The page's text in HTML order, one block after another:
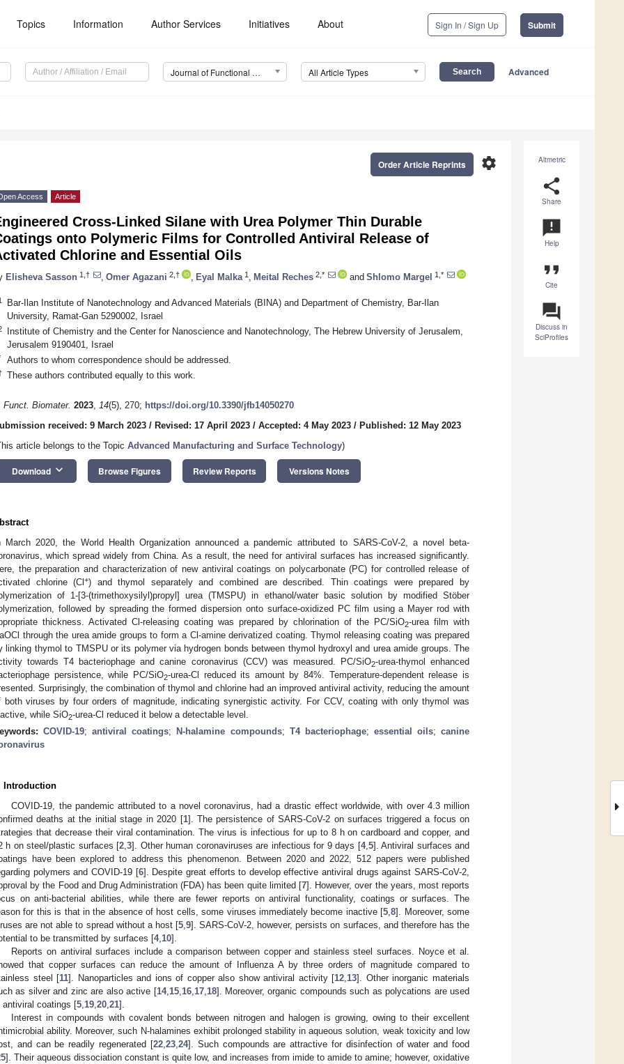
Topics Information Author Services Initiatives About Sign In / Sign Up Submit
Journal of Functional Biomaterials (JFB) All Article Types Advanced
Altmetric
share
Share
announcement
Help
format_quote
Cite
question_answer
Discuss in
SciProfiles
settings
Order Article Reprints
Access Article
Cross-Linked Silane with Urea Polymer Thin Durable
onto Polymeric Films for Controlled Antiviral Release of
Chlorine and Essential Oils
Elisheva Sasson 1,† Omer Agazani 2,† Eyal Malka 1 Meital Reches 2,* and Shlomo Margel 1,*
Bar-Ilan Institute of Nanotechnology and Advanced Materials (BINA) and Department of Chemistry, Bar-Ilan
University, Ramat-Gan 5290002, Israel
Institute of Chemistry and the Center for Nanoscience and Nanotechnology, The Hebrew University of Jerusalem,
Jerusalem 9190401, Israel
Authors to whom correspondence should be addressed.
These authors contributed equally to this work.
Funct. Biomater. 2023, 14(5), 270; https://doi.org/10.3390/jfb14050270
received: 9 March 2023 / Revised: 17 April 2023 / Accepted: 4 May 2023 / Published: 12 May 2023
article belongs to the Topic Advanced Manufacturing and Surface Technology)
Download keyboard_arrow_down Browse Figures Review Reports Versions Notes
March 2020, the World Health Organization announced a pandemic attributed to SARS-CoV-2, a novel beta-
which spread widely from China. As a result, the need for antiviral surfaces has increased significantly.
the preparation and characterization of new antiviral coatings on polycarbonate (PC) for controlled release of
chlorine (Cl+) and thymol separately and combined are described. Thin coatings were prepared by
of 1-[3-(trimethoxysilyl)propyl] urea (TMSPU) in ethanol/water basic solution by modified Stöber
followed by spreading the formed dispersion onto surface-oxidized PC film using a Mayer rod with
thickness. Activated Cl-releasing coating was prepared by chlorination of the PC/SiO2-urea film with
through the urea amide groups to form a Cl-amine derivatized coating. Thymol releasing coating was prepared
linking thymol to TMSPU or its polymer via hydrogen bonds between thymol hydroxyl and urea amide groups. The
towards T4 bacteriophage and canine coronavirus (CCV) was measured. PC/SiO2-urea-thymol enhanced
persistence, while PC/SiO2-urea-Cl reduced its amount by 84%. Temperature-dependent release is
Surprisingly, the combination of thymol and chlorine had an improved antiviral activity, reducing the amount
both viruses by four orders of magnitude, indicating synergistic activity. For CCV, coating with only thymol was
while SiO2-urea-Cl reduced it below a detectable level.
COVID-19;antiviral coatings; N-halamine compounds; T4 bacteriophage; essential oils;canine
Introduction
COVID-19, the pandemic attributed to a novel coronavirus, had a drastic effect worldwide, with over 4.3 million
deaths at the initial stage in 2020 [1]. The persistence of SARS-CoV-2 on surfaces triggered a focus on
that decrease their viral contamination. The virus is infectious for up to 8 h on cardboard and copper, and
h on steel/plastic surfaces [2 ,3]. Other human coronaviruses are infectious for 9 days [4, 5]. Antiviral surfaces and
have been explored to address this phenomenon. Between 2020 and 2022, 512 papers were published
polymers and COVID-19 [6]. Despite great efforts to develop effective antiviral drugs against SARS-CoV-2,
by the Food and Drug Administration (FDA) has been quite limited [7]. However, over the years, most reports
on anti-bacterial abilities, while there are fewer reports on antiviral functionality, coatings or surfaces. The
for this is that in the absence of host cells, some viruses immediately become inactive [5 ,8]. Moreover, some
are not able to spread without a host [5 9]. SARS-CoV-2, however, persists on surfaces, and therefore has the
to be transmitted by surfaces [4, 10].
Reports on antiviral surfaces include a comparison between copper and stainless steel surfaces. Noyce et al.
that copper surfaces can reduce the amount of Influenza A by three orders of magnitude compared to
steel [11]. Nanoparticles and ions of copper also show antiviral activity [12 13]. Other inorganic materials
as silver and zinc are also active [14, 15, 16, 17, 18]. Moreover, organic compounds such as polycations are used
antiviral coatings [5 19 20 21].
Interest in compounds with covalent bonds between nitrogen and halogen is growing, owing to their excellent
ability. Moreover, such N-halamines exhibit prolonged stability in aqueous solution, weak toxicity and low
and can be readily regenerated [22, 23, 24]. Such compounds are attractive for disinfection of water and food
]. Their aqueous dissociation constant is quite low, and increases from imide to amide to amine; however, oxidative